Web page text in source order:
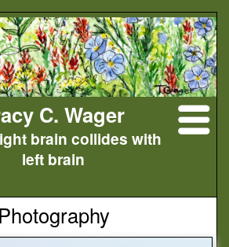
C. Wager
brain collides with
left brain
Photography